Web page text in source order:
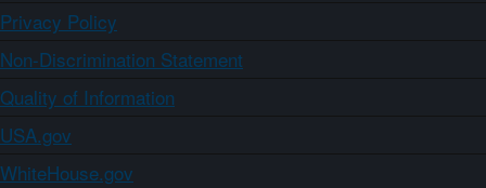
Privacy Policy
Non-Discrimination Statement
Quality of Information
USA.gov
WhiteHouse.gov